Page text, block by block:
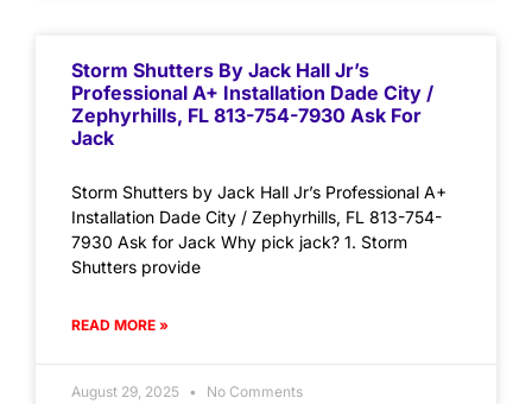
Storm Shutters By Jack Hall Jr’s
Professional A+ Installation Dade City /
Zephyrhills, FL 813-754-7930 Ask For
Jack
Storm Shutters by Jack Hall Jr’s Professional A+
Installation Dade City / Zephyrhills, FL 813-754-
7930 Ask for Jack Why pick jack? 1. Storm
Shutters provide
READ MORE »
August 29, 2025 No Comments